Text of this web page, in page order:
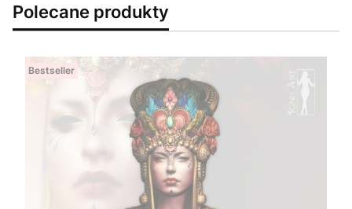
Polecane produkty
Bestseller